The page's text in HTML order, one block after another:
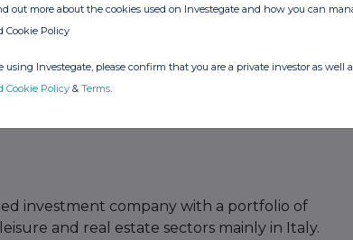
Adviser & Broker) +44 (0)20 3407 0470
Mackay
(0) 7795 168 157
investment company with a portfolio of
and real estate sectors mainly in Italy.
out more about the cookies used on Investegate and how you can
Cookie Policy
using Investegate, please confirm that you are a private investor as well
Cookie Policy & Terms